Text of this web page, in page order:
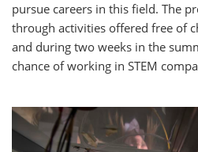
pursue careers in this field. The
through activities offered free of
and during two weeks in the
chance of working in STEM